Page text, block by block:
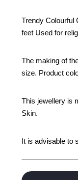
Trendy Colourful
feet Used for
The making of
size. Product
This jewellery is
Skin.
It is advisable to